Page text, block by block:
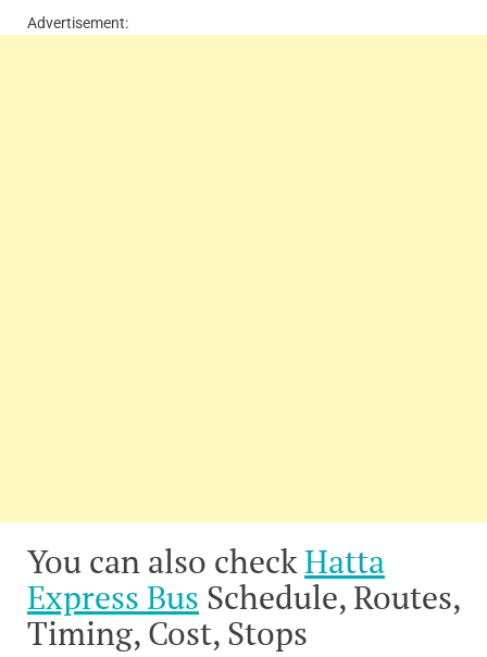
Advertisement:
You can also checkHatta
Express Bus Schedule, Routes,
Timing, Cost, Stops